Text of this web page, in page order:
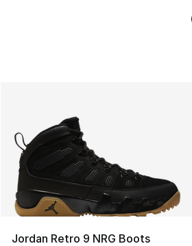
Jordan Retro 9 NRG Boots